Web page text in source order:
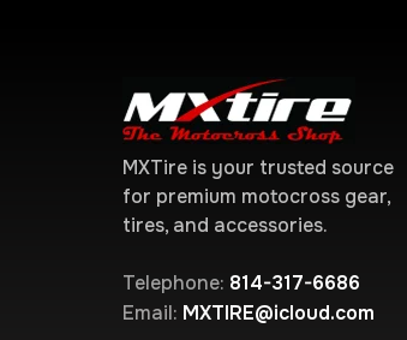
MXTire is your trusted source
for premium motocross gear,
tires, and accessories.
Telephone: 814-317-6686
Email: MXTIRE@icloud.com